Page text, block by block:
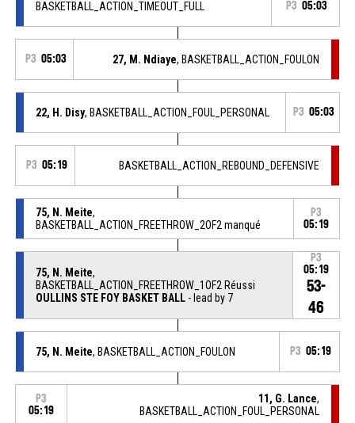
BASKETBALL_ACTION_TIMEOUT_FULL P3 05:03
P3 05:03 27, M. Ndiaye, BASKETBALL_ACTION_FOULON
22, H. Disy, BASKETBALL_ACTION_FOUL_PERSONAL P3 05:03
P3 05:19 BASKETBALL_ACTION_REBOUND_DEFENSIVE
75, N. Meite,
BASKETBALL_ACTION_FREETHROW_2OF2 manqué
P3
05:19
75, N. Meite,
BASKETBALL_ACTION_FREETHROW_1OF2 Réussi
OULLINS STE FOY BASKET BALL- lead by 7
P3
05:19
53-
46
75, N. Meite, BASKETBALL_ACTION_FOULON P3 05:19
P3
05:19
11, G. Lance,
BASKETBALL_ACTION_FOUL_PERSONAL